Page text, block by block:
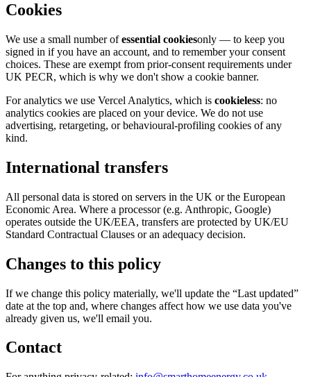
Cookies
We use a small number ofessential cookiesonly — to keep you
signed in if you have an account, and to remember your consent
choices. These are exempt from prior-consent requirements under
UK PECR, which is why we don't show a cookie banner.
For analytics we use Vercel Analytics, which is cookieless: no
analytics cookies are placed on your device. We do not use
advertising, retargeting, or behavioural-profiling cookies of any
kind.
International transfers
All personal data is stored on servers in the UK or the European
Economic Area. Where a processor (e.g. Anthropic, Google)
operates outside the UK/EEA, transfers are protected by UK/EU
Standard Contractual Clauses or an adequacy decision.
Changes to this policy
If we change this policy materially, we'll update the “Last updated”
date at the top and, where changes affect how we use data you've
already given us, we'll email you.
Contact